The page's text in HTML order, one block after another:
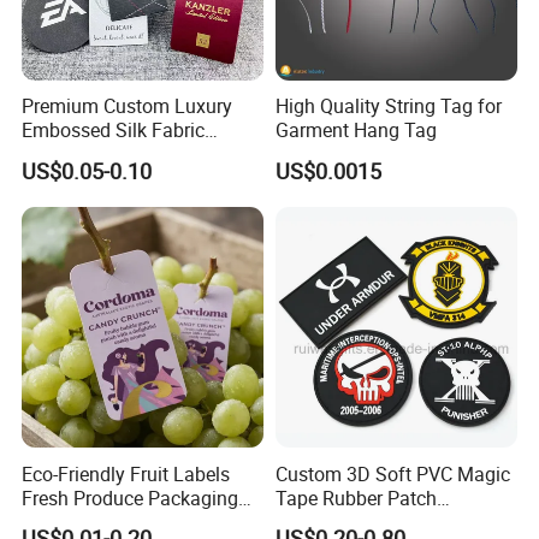
Packaging & Shipping
Premium Custom Luxury
Embossed Silk Fabric
Clothing Brand Identity
Black Card Hangtag
US$0.05-0.10
High Quality String Tag for
Garment Hang Tag
US$0.0015
Eco-Friendly Fruit Labels
Fresh Produce Packaging
Hanging Tags for Grapes
Custom 3D Soft PVC Magic
Tape Rubber Patch
(vpa027)